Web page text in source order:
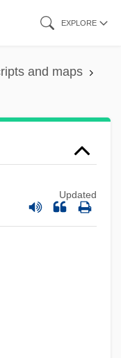
EXPLORE
and maps
Updated